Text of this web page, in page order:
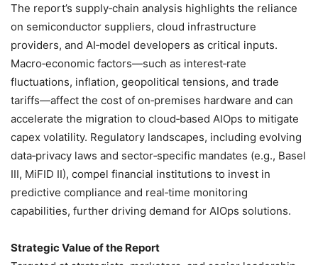
The report’s supply‑chain analysis highlights the reliance
on semiconductor suppliers, cloud infrastructure
providers, and AI‑model developers as critical inputs.
Macro‑economic factors—such as interest‑rate
fluctuations, inflation, geopolitical tensions, and trade
tariffs—affect the cost of on‑premises hardware and can
accelerate the migration to cloud‑based AIOps to mitigate
capex volatility. Regulatory landscapes, including evolving
data‑privacy laws and sector‑specific mandates (e.g., Basel
III, MiFID II), compel financial institutions to invest in
predictive compliance and real‑time monitoring
capabilities, further driving demand for AIOps solutions.
Strategic Value of the Report